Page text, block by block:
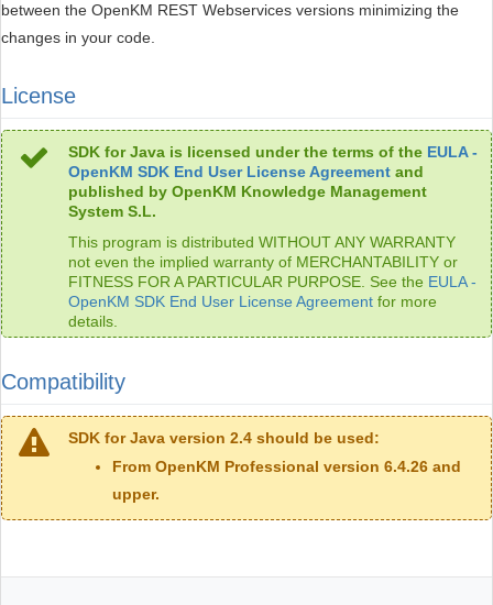
between the OpenKM REST Webservices versions minimizing the
changes in your code.
License
SDK for Java is licensed under the terms of the EULA -
OpenKM SDK End User License Agreement and
published by OpenKM Knowledge Management
System S.L.
This program is distributed WITHOUT ANY WARRANTY
not even the implied warranty of MERCHANTABILITY or
FITNESS FOR A PARTICULAR PURPOSE. See the EULA -
OpenKM SDK End User License Agreement for more
details.
Compatibility
SDK for Java version 2.4 should be used:
From OpenKM Professional version 6.4.26 and
upper.